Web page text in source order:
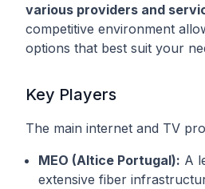
various providers and
competitive environment
options that best suit your
Key Players
The main internet and TV
MEO (Altice Portugal): A
extensive fiber